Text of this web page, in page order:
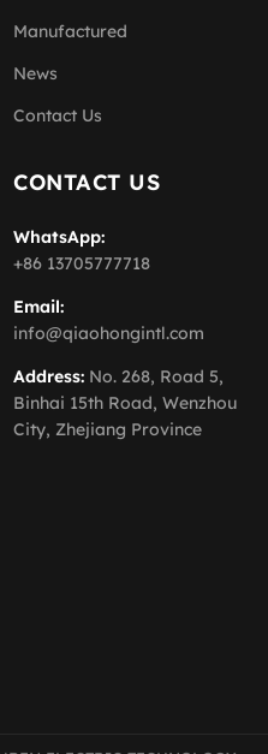
Manufactured
News
Contact Us
CONTACT US
WhatsApp:
+86 13705777718
Email:
info@qiaohongintl.com
Address: No. 268, Road 5,
Binhai 15th Road, Wenzhou
City, Zhejiang Province